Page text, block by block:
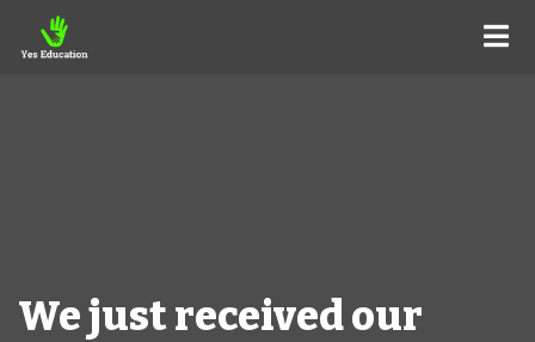
We just received our